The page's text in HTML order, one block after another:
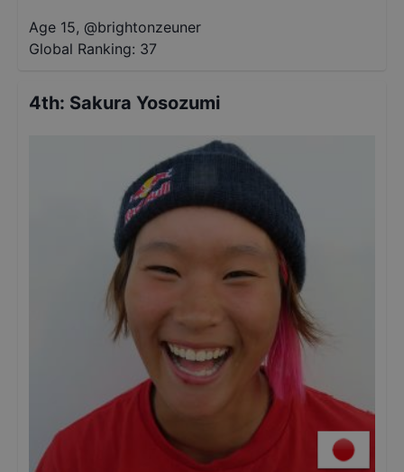
Age 15, @brightonzeuner
Global Ranking: 37
4th: Sakura Yosozumi